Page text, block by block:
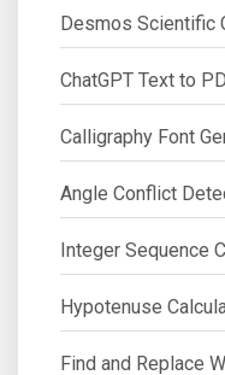
Desmos Scientific
ChatGPT Text to
Calligraphy Font
Angle Conflict
Integer Sequence
Hypotenuse
Find and Replace